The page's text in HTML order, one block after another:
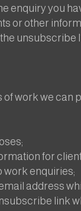
enquiry you
or other
unsubscribe
work we can
for
work enquiries;
address
link